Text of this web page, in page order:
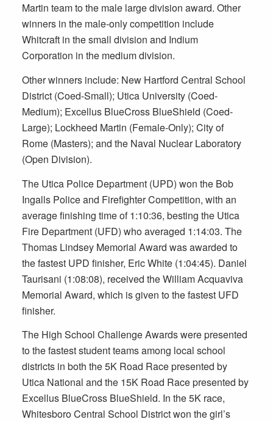
Martin team to the male large division award. Other
winners in the male-only competition include
Whitcraft in the small division and Indium
Corporation in the medium division.
Other winners include: New Hartford Central School
District (Coed-Small); Utica University (Coed-
Medium); Excellus BlueCross BlueShield (Coed-
Large); Lockheed Martin (Female-Only); City of
Rome (Masters); and the Naval Nuclear Laboratory
(Open Division).
The Utica Police Department (UPD) won the Bob
Ingalls Police and Firefighter Competition, with an
average finishing time of 1:10:36, besting the Utica
Fire Department (UFD) who averaged 1:14:03. The
Thomas Lindsey Memorial Award was awarded to
the fastest UPD finisher, Eric White (1:04:45). Daniel
Taurisani (1:08:08), received the William Acquaviva
Memorial Award, which is given to the fastest UFD
finisher.
The High School Challenge Awards were presented
to the fastest student teams among local school
districts in both the 5K Road Race presented by
Utica National and the 15K Road Race presented by
Excellus BlueCross BlueShield. In the 5K race,
Whitesboro Central School District won the girl’s